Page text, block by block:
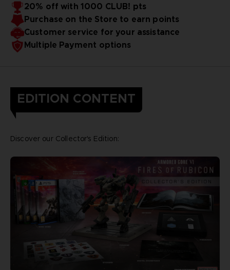
20% off with 1000 CLUB! pts
Purchase on the Store to earn points
Customer service for your assistance
Multiple Payment options
EDITION CONTENT
Discover our Collector's Edition: